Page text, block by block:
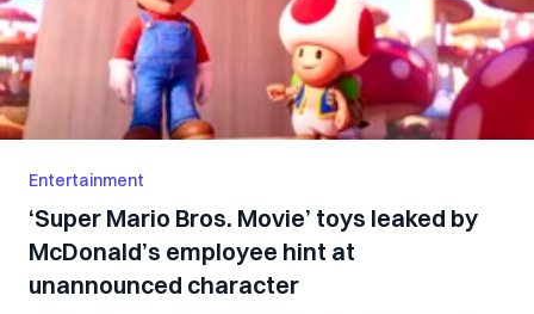
Entertainment
‘Super Mario Bros. Movie’ toys leaked by
McDonald’s employee hint at
unannounced character